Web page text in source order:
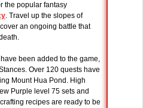
the popular fantasy
. Travel up the slopes of
an ongoing battle that
been added to the game,
Over 120 quests have
Mount Hua Pond. High
Purple level 75 sets and
recipes are ready to be